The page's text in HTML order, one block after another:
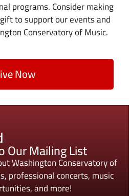
programs. Consider making
to support our events and
Conservatory of Music.
Now
Our Mailing List
Washington Conservatory of
professional concerts, music
and more!